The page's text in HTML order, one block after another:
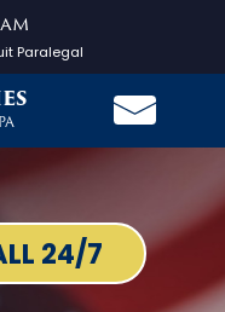
Paralegal
PA
24/7